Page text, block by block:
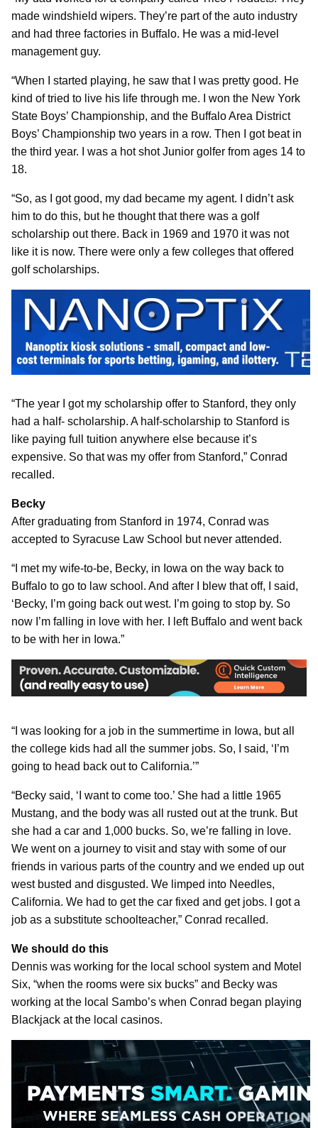
made windshield wipers. They’re part of the auto industry
and had three factories in Buffalo. He was a mid-level
management guy.
“When I started playing, he saw that I was pretty good. He
kind of tried to live his life through me. I won the New York
State Boys’ Championship, and the Buffalo Area District
Boys’ Championship two years in a row. Then I got beat in
the third year. I was a hot shot Junior golfer from ages 14 to
18.
“So, as I got good, my dad became my agent. I didn’t ask
him to do this, but he thought that there was a golf
scholarship out there. Back in 1969 and 1970 it was not
like it is now. There were only a few colleges that offered
golf scholarships.
“The year I got my scholarship offer to Stanford, they only
had a half- scholarship. A half-scholarship to Stanford is
like paying full tuition anywhere else because it’s
expensive. So that was my offer from Stanford,” Conrad
recalled.
Becky
After graduating from Stanford in 1974, Conrad was
accepted to Syracuse Law School but never attended.
“I met my wife-to-be, Becky, in Iowa on the way back to
Buffalo to go to law school. And after I blew that off, I said,
‘Becky, I’m going back out west. I’m going to stop by. So
now I’m falling in love with her. I left Buffalo and went back
to be with her in Iowa.”
“I was looking for a job in the summertime in Iowa, but all
the college kids had all the summer jobs. So, I said, ‘I’m
going to head back out to California.’”
“Becky said, ‘I want to come too.’ She had a little 1965
Mustang, and the body was all rusted out at the trunk. But
she had a car and 1,000 bucks. So, we’re falling in love.
We went on a journey to visit and stay with some of our
friends in various parts of the country and we ended up out
west busted and disgusted. We limped into Needles,
California. We had to get the car fixed and get jobs. I got a
job as a substitute schoolteacher,” Conrad recalled.
We should do this
Dennis was working for the local school system and Motel
Six, “when the rooms were six bucks” and Becky was
working at the local Sambo’s when Conrad began playing
Blackjack at the local casinos.